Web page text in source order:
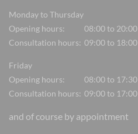
Monday to Thursday
Opening hours:
08:00 to 20:00
Consultation hours: 09:00 to 18:00
Friday
Opening hours:
08:00 to 17:30
Consultation hours: 09:00 to 17:00
and of course by appointment